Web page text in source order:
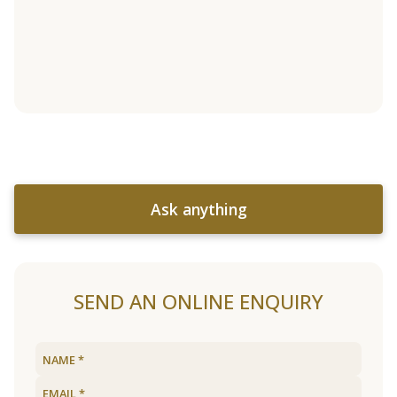
Ask anything
SEND AN ONLINE ENQUIRY